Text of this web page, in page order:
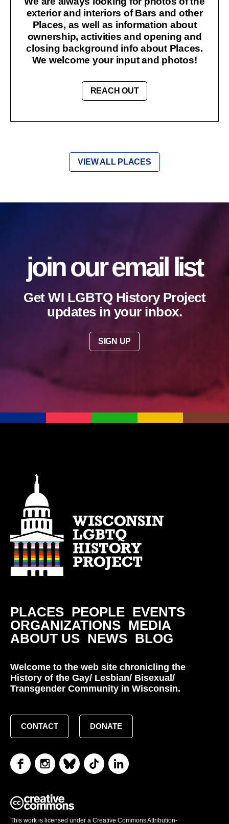
exterior and interiors of Bars and other
Places, as well as information about
ownership, activities and opening and
closing background info about Places.
We welcome your input and photos!
REACH OUT
VIEW ALL PLACES
join our email list
Get WI LGBTQ History Project
updates in your inbox.
SIGN UP
PLACES PEOPLE EVENTS
ORGANIZATIONS MEDIA
ABOUT US NEWS BLOG
Welcome to the web site chronicling the
History of the Gay/ Lesbian/ Bisexual/
Transgender Community in Wisconsin.
CONTACT DONATE
This work is licensed under a Creative Commons Attribution-